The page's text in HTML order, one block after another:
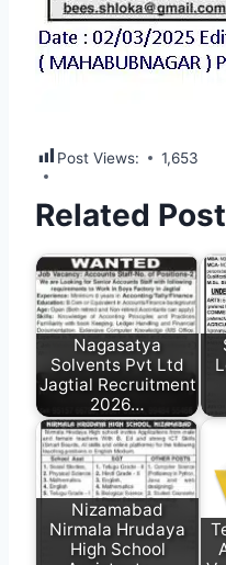
Post Views: 1,653
Related
Nagasatya
Solvents Pvt Ltd
Jagtial Recruitment
2026…
Nizamabad
Nirmala Hrudaya
High School